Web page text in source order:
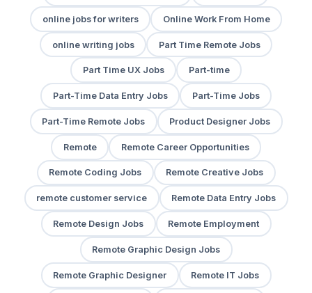
online jobs for writers Online Work From Home
online writing jobs Part Time Remote Jobs
Part Time UX Jobs Part-time
Part-Time Data Entry Jobs Part-Time Jobs
Part-Time Remote Jobs Product Designer Jobs
Remote Remote Career Opportunities
Remote Coding Jobs Remote Creative Jobs
remote customer service Remote Data Entry Jobs
Remote Design Jobs Remote Employment
Remote Graphic Design Jobs
Remote Graphic Designer Remote IT Jobs